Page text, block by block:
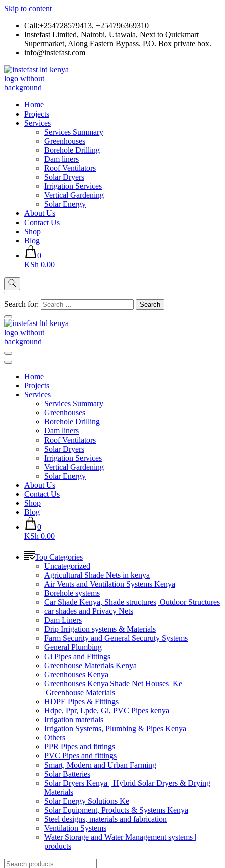
Skip to content
Call:+254728579413, +254796369310
Instefast Limited, Nairobi, Utawala, Next to Quickmart
Supermarket, Along Eastern Bypass. P.O. Box private box.
info@instefast.com
Instefast Limited
Home Of Innovative Steel Fabrication And Solar Technology
Home
Projects
Services
Services Summary
Greenhouses
Borehole Drilling
Dam liners
Roof Ventilators
Solar Dryers
Irrigation Services
Vertical Gardening
Solar Energy
About Us
Contact Us
Shop
Blog
0
KSh 0.00
'
Search for:
Home
Projects
Services
Services Summary
Greenhouses
Borehole Drilling
Dam liners
Roof Ventilators
Solar Dryers
Irrigation Services
Vertical Gardening
Solar Energy
About Us
Contact Us
Shop
Blog
0
KSh 0.00
Top Categories
Uncategorized
Agricultural Shade Nets in kenya
Air Vents and Ventilation Systems Kenya
Borehole systems
Car Shade Kenya, Shade structures| Outdoor Structures
car shades and Privacy Nets
Dam Liners
Drip Irrigation systems & Materials
Farm Security and General Securuty Systems
General Plumbing
Gi Pipes and Fittings
Greenhouse Materials Kenya
Greenhouses Kenya
Greenhouses Kenya|Shade Net Houses_Ke
|Greenhouse Materials
HDPE Pipes & Fittings
Hdpe, Ppr, Lpde, Gi, PVC Pipes kenya
Irrigation materials
Irrigation Systems, Plumbing & Pipes Kenya
Others
PPR Pipes and fittings
PVC Pipes and fittings
Smart, Modern and Urban Farming
Solar Batteries
Solar Dryers Kenya | Hybrid Solar Dryers & Drying
Materials
Solar Energy Solutions Ke
Solar Equipment, Products & Systems Kenya
Steel designs, materials and fabrication
Ventilation Systems
Water Storage and Water Management systems |
products